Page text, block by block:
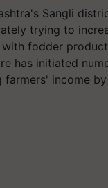
Sangli
trying to
fodder
has initiated
farmers' income